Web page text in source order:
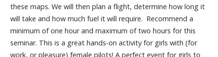
these maps. We will then plan a flight, determine how long it
will take and how much fuel it will require. Recommend a
minimum of one hour and maximum of two hours for this
seminar. This is a great hands-on activity for girls with (for
work, or pleasure) female pilots! A perfect event for girls to